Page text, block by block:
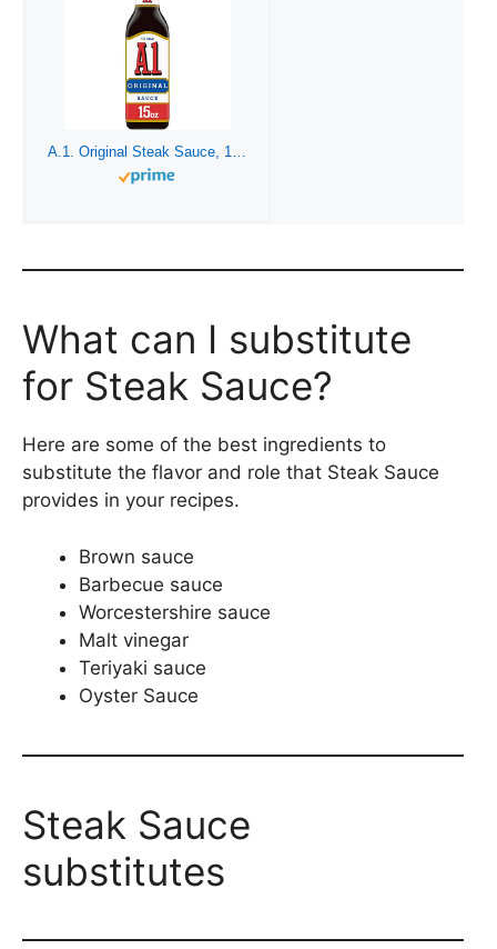
A.1. Original Steak Sauce, 15 oz Bottle
What can I substitute
for Steak Sauce?
Here are some of the best ingredients to
substitute the flavor and role that Steak Sauce
provides in your recipes.
Brown sauce
Barbecue sauce
Worcestershire sauce
Malt vinegar
Teriyaki sauce
Oyster Sauce
Steak Sauce
substitutes